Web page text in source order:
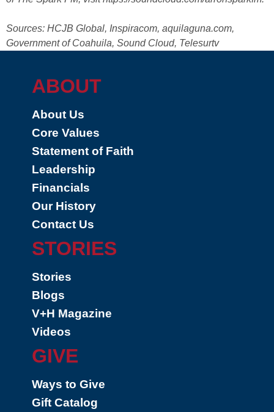
Sources: HCJB Global, Inspiracom, aquilaguna.com,
Government of Coahuila, Sound Cloud, Telesurtv
ABOUT
About Us
Core Values
Statement of Faith
Leadership
Financials
Our History
Contact Us
STORIES
Stories
Blogs
V+H Magazine
Videos
GIVE
Ways to Give
Gift Catalog